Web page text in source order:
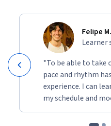
Felipe M.
Learner
"To be able to take
pace and rhythm
experience. I can
my schedule and